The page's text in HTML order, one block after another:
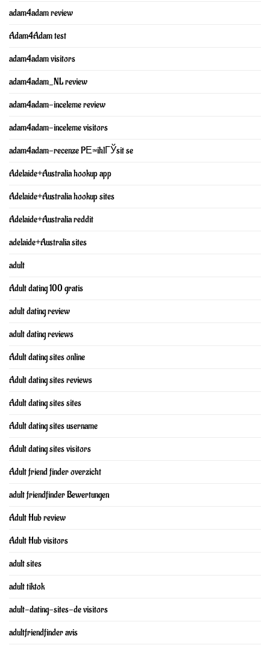
adam4adam review
Adam4Adam test
adam4adam visitors
adam4adam_NL review
adam4adam-inceleme review
adam4adam-inceleme visitors
adam4adam-recenze PЕ™ihlГЎsit se
Adelaide+Australia hookup app
Adelaide+Australia hookup sites
Adelaide+Australia reddit
adelaide+Australia sites
adult
Adult dating 100 gratis
adult dating review
adult dating reviews
Adult dating sites online
Adult dating sites reviews
Adult dating sites sites
Adult dating sites username
Adult dating sites visitors
Adult friend finder overzicht
adult friendfinder Bewertungen
Adult Hub review
Adult Hub visitors
adult sites
adult tiktok
adult-dating-sites-de visitors
adultfriendfinder avis